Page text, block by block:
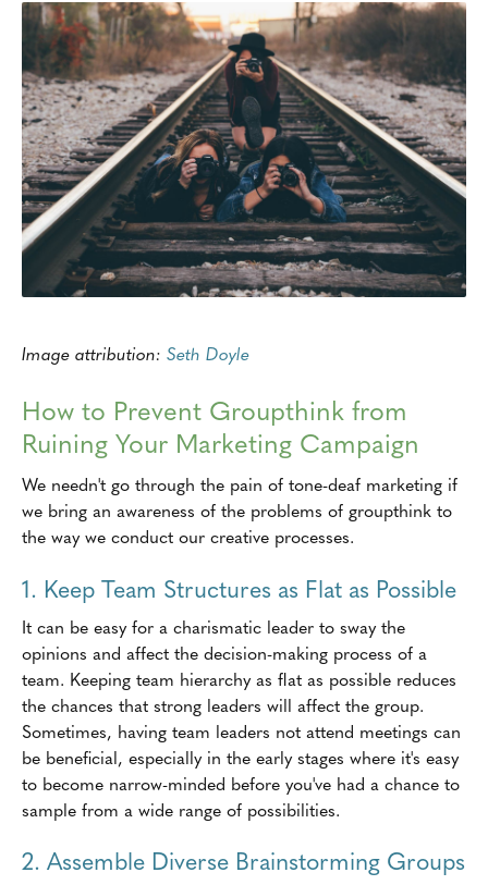
Image attribution: Seth Doyle
How to Prevent Groupthink from
Ruining Your Marketing Campaign
We needn't go through the pain of tone-deaf marketing if
we bring an awareness of the problems of groupthink to
the way we conduct our creative processes.
1. Keep Team Structures as Flat as Possible
It can be easy for a charismatic leader to sway the
opinions and affect the decision-making process of a
team. Keeping team hierarchy as flat as possible reduces
the chances that strong leaders will affect the group.
Sometimes, having team leaders not attend meetings can
be beneficial, especially in the early stages where it's easy
to become narrow-minded before you've had a chance to
sample from a wide range of possibilities.
2. Assemble Diverse Brainstorming Groups